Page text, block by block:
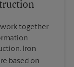
work together
Iron
based on